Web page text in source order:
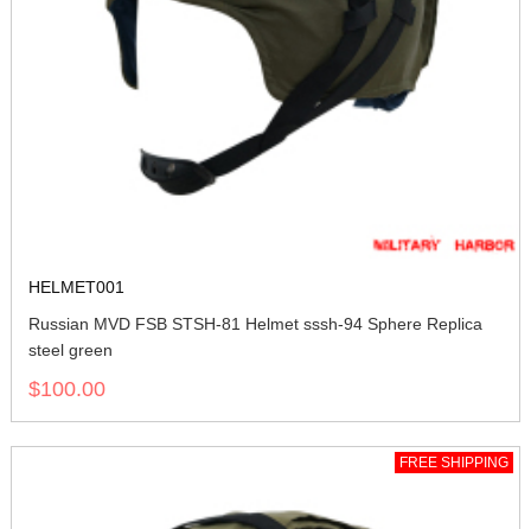
HELMET001
Russian MVD FSB STSH-81 Helmet sssh-94 Sphere Replica
steel green
$100.00
FREE SHIPPING